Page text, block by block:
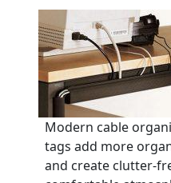
Modern cable
tags add more
and create clutter-